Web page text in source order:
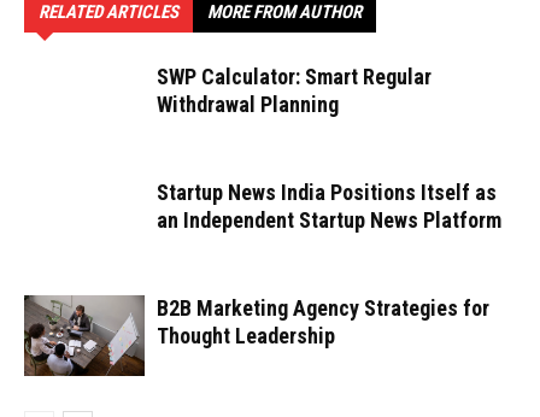
RELATED ARTICLES MORE FROM AUTHOR
SWP Calculator: Smart Regular
Withdrawal Planning
Startup News India Positions Itself as
an Independent Startup News Platform
B2B Marketing Agency Strategies for
Thought Leadership